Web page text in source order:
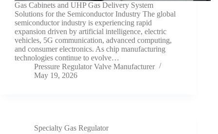
Gas Cabinets and UHP Gas Delivery System
Solutions for the Semiconductor Industry The global
semiconductor industry is experiencing rapid
expansion driven by artificial intelligence, electric
vehicles, 5G communication, advanced computing,
and consumer electronics. As chip manufacturing
technologies continue to evolve…
Pressure Regulator Valve Manufacturer
May 19, 2026
Specialty Gas Regulator